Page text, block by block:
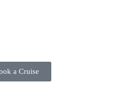
a Cruise